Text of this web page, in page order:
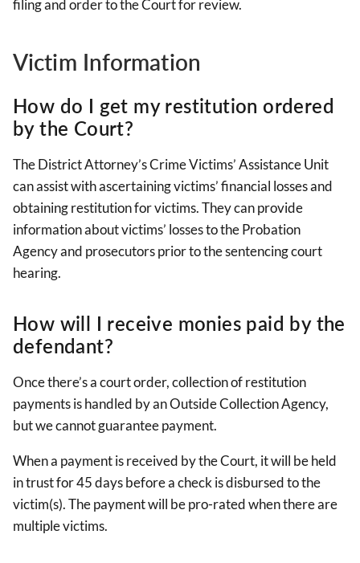
filing and order to the Court for review.
Victim Information
How do I get my restitution ordered
by the Court?
The District Attorney’s Crime Victims’ Assistance Unit
can assist with ascertaining victims’ financial losses and
obtaining restitution for victims. They can provide
information about victims’ losses to the Probation
Agency and prosecutors prior to the sentencing court
hearing.
How will I receive monies paid by the
defendant?
Once there’s a court order, collection of restitution
payments is handled by an Outside Collection Agency,
but we cannot guarantee payment.
When a payment is received by the Court, it will be held
in trust for 45 days before a check is disbursed to the
victim(s). The payment will be pro-rated when there are
multiple victims.